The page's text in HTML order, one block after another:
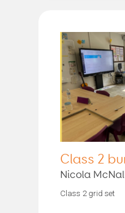
Class 2
Nicola
Class 2 grid set